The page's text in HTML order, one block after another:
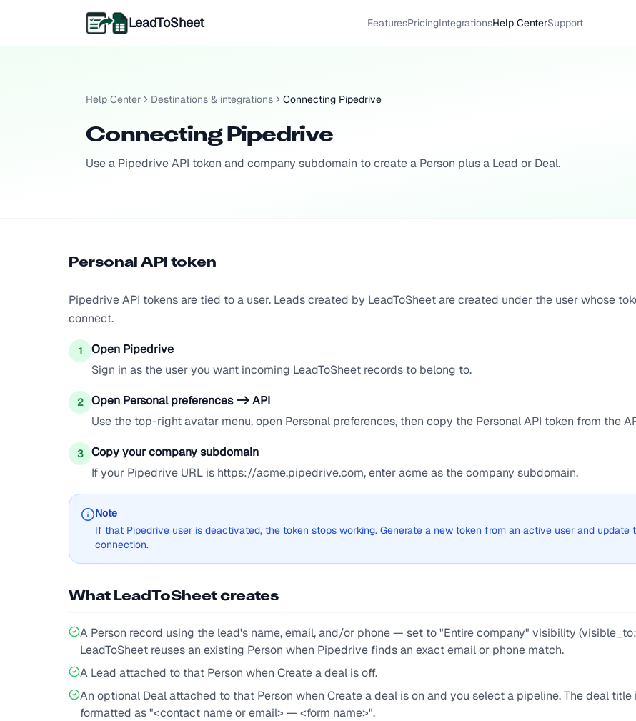
LeadToSheet FeaturesPricingIntegrationsHelp CenterSupport
Help Center Destinations & integrations Connecting Pipedrive
Connecting Pipedrive
Use a Pipedrive API token and company subdomain to create a Person plus a Lead or Deal.
Personal API token
Pipedrive API tokens are tied to a user. Leads created by LeadToSheet are created under the user whose
connect.
1
Open Pipedrive
Sign in as the user you want incoming LeadToSheet records to belong to.
2
Open Personal preferences -> API
Use the top-right avatar menu, open Personal preferences, then copy the Personal API token from the
3
Copy your company subdomain
If your Pipedrive URL is https://acme.pipedrive.com, enter acme as the company subdomain.
Note
If that Pipedrive user is deactivated, the token stops working. Generate a new token from an active user and update
connection.
What LeadToSheet creates
A Person record using the lead's name, email, and/or phone — set to "Entire company" visibility
LeadToSheet reuses an existing Person when Pipedrive finds an exact email or phone match.
A Lead attached to that Person when Create a deal is off.
An optional Deal attached to that Person when Create a deal is on and you select a pipeline. The deal title
formatted as "<contact name or email> — <form name>".